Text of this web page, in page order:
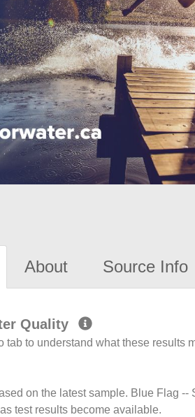
About Source Info
Quality
tab to understand what these results
on the latest sample. Blue Flag
test results become available.